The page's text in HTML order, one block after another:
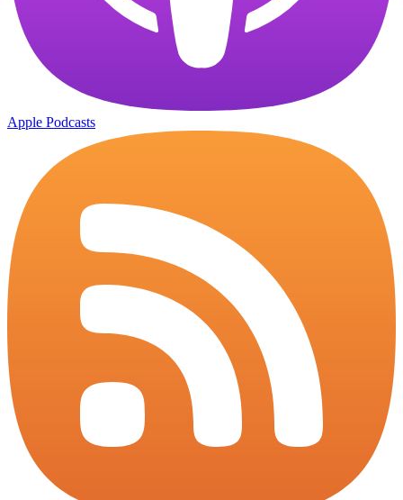
Apple Podcasts